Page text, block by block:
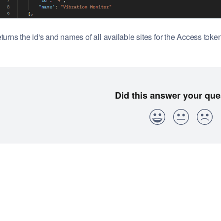
the id's and names of all available sites for the Access